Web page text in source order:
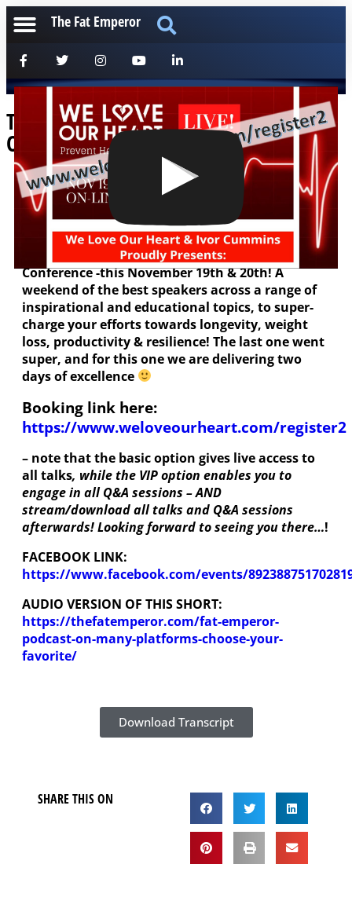
The Fat Emperor
The Best Chronic Disease Resolution
Online Conference – is Back!
[anchorfm]
Hey all, myself and Mark Felstead of We Love Our
Heart have been working behind the scenes for
weeks now, to deliver our second Online
Conference -this November 19th & 20th! A
weekend of the best speakers across a range of
inspirational and educational topics, to super-
charge your efforts towards longevity, weight
loss, productivity & resilience! The last one went
super, and for this one we are delivering two
days of excellence
Booking link here:
https://www.weloveourheart.com/register2
– note that the basic option gives live access to
all talks, while the VIP option enables you to
engage in all Q&A sessions – AND
stream/download all talks and Q&A sessions
afterwards! Looking forward to seeing you there…!
FACEBOOK LINK:
https://www.facebook.com/events/
AUDIO VERSION OF THIS SHORT:
https://thefatemperor.com/fat-emperor-
podcast-on-many-platforms-choose-your-
favorite/
Download Transcript
SHARE THIS ON